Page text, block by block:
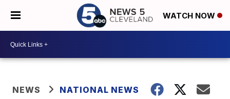
WATCH NOW
NEWS NATIONAL NEWS